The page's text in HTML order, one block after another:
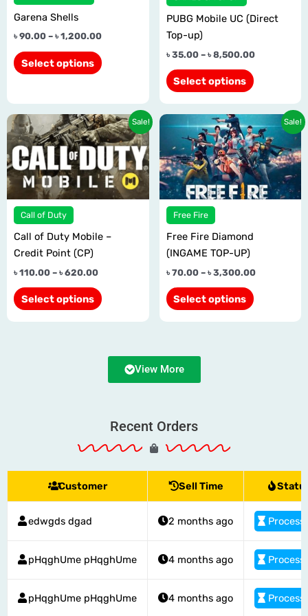
Garena Shells
৳ 90.00 – ৳ 1,200.00
Select options
be
on
page
PUBG Mobile UC (Direct
Top-up)
৳ 35.00 – ৳ 8,500.00
Select options
may
chosen
the
page
Sale!
Call of Duty
Call of Duty Mobile –
Credit Point (CP)
৳ 110.00 – ৳ 620.00
Price
range:
৳ 110.00
through
৳ 620.00
Select options
This
product
has
multiple
variants.
may
the
product
Sale!
Free Fire
Free Fire Diamond
(INGAME TOP-UP)
৳ 70.00 – ৳ 3,300.00
range:
৳ 70.00
through
৳ 3,300.00
Select options
product
has
multiple
variants.
chosen
the
product
View More
Recent Orders
Customer Sell Time
edwgds dgad 2 months ago
pHqghUme pHqghUme 4 months ago
pHqghUme pHqghUme 4 months ago